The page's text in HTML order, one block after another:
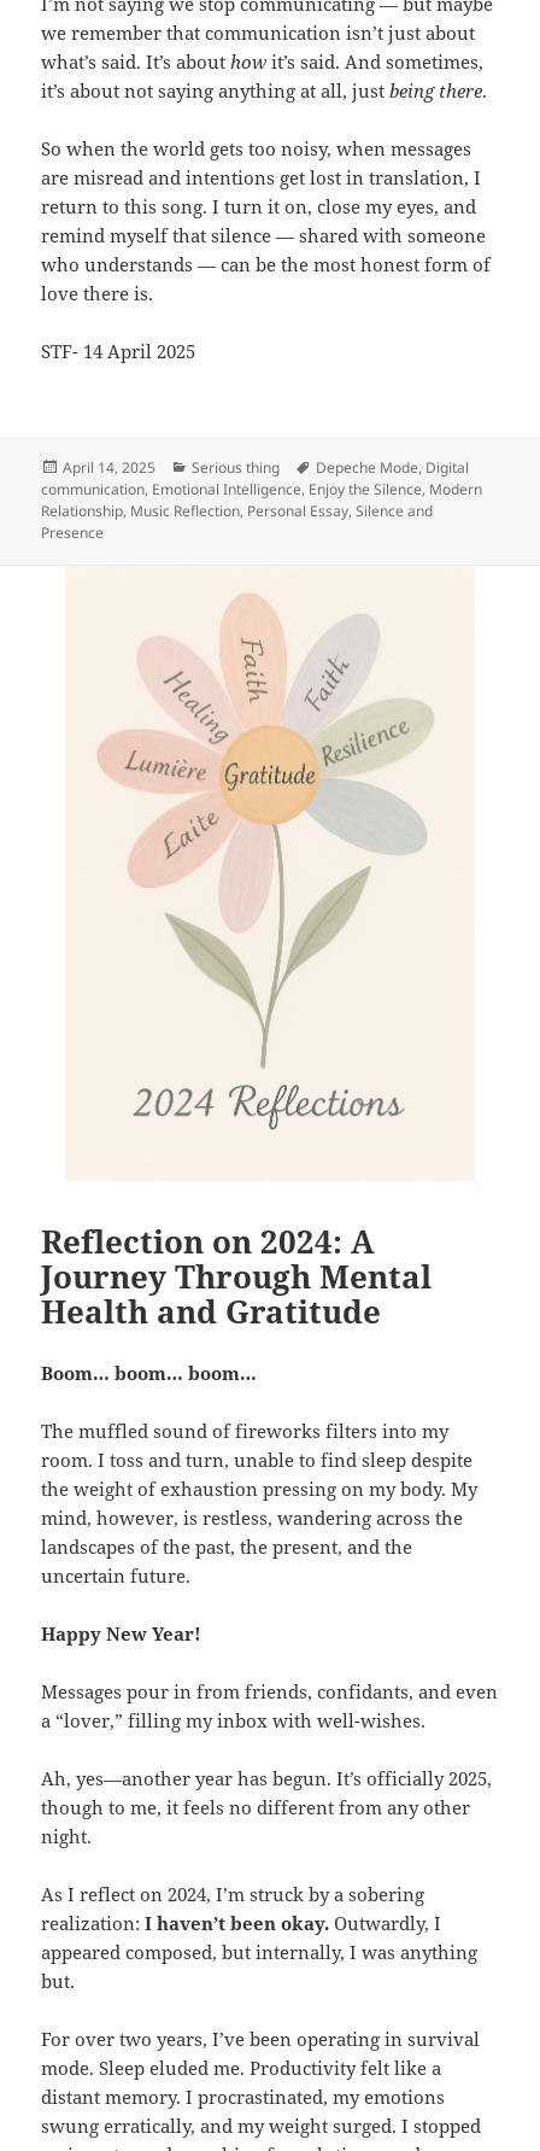
we remember that communication isn’t just about
what’s said. It’s abouthow it’s said. And sometimes,
it’s about not saying anything at all, justbeing there.
So when the world gets too noisy, when messages
are misread and intentions get lost in translation, I
return to this song. I turn it on, close my eyes, and
remind myself that silence — shared with someone
who understands — can be the most honest form of
love there is.
STF- 14 April 2025
Posted
on
April 14, 2025 Categories
Serious thing Tags
Depeche Mode, Digital
communication, Emotional Intelligence, Enjoy the Silence, Modern
Relationship, Music Reflection, Personal Essay,Silence and
Presence
Reflection on 2024: A
Journey Through Mental
Health and Gratitude
Boom… boom… boom…
The muffled sound of fireworks filters into my
room. I toss and turn, unable to find sleep despite
the weight of exhaustion pressing on my body. My
mind, however, is restless, wandering across the
landscapes of the past, the present, and the
uncertain future.
Happy New Year!
Messages pour in from friends, confidants, and even
a “lover,” filling my inbox with well-wishes.
Ah, yes—another year has begun. It’s officially 2025,
though to me, it feels no different from any other
night.
As I reflect on 2024, I’m struck by a sobering
realization:I haven’t been okay. Outwardly, I
appeared composed, but internally, I was anything
but.
For over two years, I’ve been operating in survival
mode. Sleep eluded me. Productivity felt like a
distant memory. I procrastinated, my emotions
swung erratically, and my weight surged. I stopped